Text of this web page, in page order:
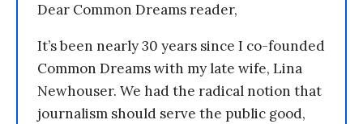
Dear Common Dreams reader,
It’s been nearly 30 years since I co-founded
Common Dreams with my late wife, Lina
Newhouser. We had the radical notion that
journalism should serve the public good,